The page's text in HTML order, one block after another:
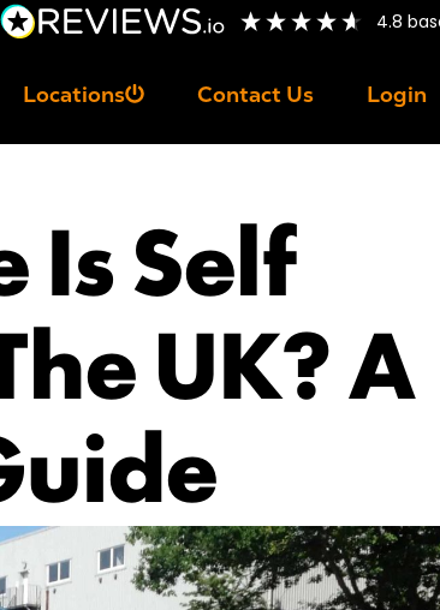
4.8
Locations Contact Us Login
Is Self
UK? A